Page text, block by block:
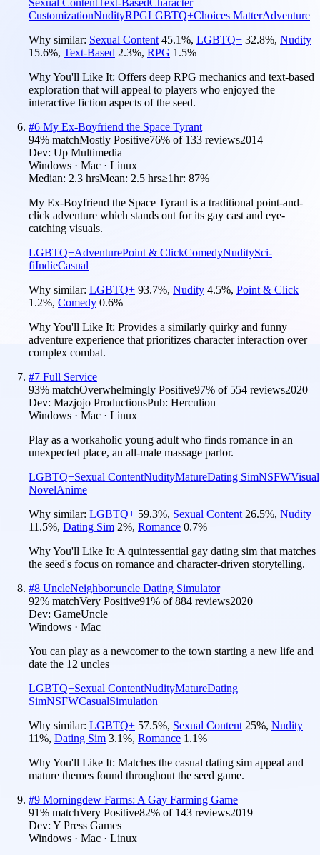
CustomizationNudityRPGLGBTQ+Choices MatterAdventure
Why similar: Sexual Content 45.1%, LGBTQ+ 32.8%, Nudity
15.6%, Text-Based 2.3%, RPG 1.5%
Why You'll Like It: Offers deep RPG mechanics and text-based
exploration that will appeal to players who enjoyed the
interactive fiction aspects of the seed.
#6 My Ex-Boyfriend the Space Tyrant
94% matchMostly Positive76% of 133 reviews2014
Dev: Up Multimedia
Windows · Mac · Linux
Median: 2.3 hrsMean: 2.5 hrs≥1hr: 87%
My Ex-Boyfriend the Space Tyrant is a traditional point-and-
click adventure which stands out for its gay cast and eye-
catching visuals.
LGBTQ+AdventurePoint & ClickComedyNuditySci-
fiIndieCasual
Why similar: LGBTQ+ 93.7%, Nudity 4.5%, Point & Click
1.2%, Comedy 0.6%
Why You'll Like It: Provides a similarly quirky and funny
adventure experience that prioritizes character interaction over
complex combat.
#7 Full Service
93% matchOverwhelmingly Positive97% of 554 reviews2020
Dev: Mazjojo ProductionsPub: Herculion
Windows · Mac · Linux
Play as a workaholic young adult who finds romance in an
unexpected place, an all-male massage parlor.
LGBTQ+Sexual ContentNudityMatureDating SimNSFWVisual
NovelAnime
Why similar: LGBTQ+ 59.3%, Sexual Content 26.5%, Nudity
11.5%, Dating Sim 2%, Romance 0.7%
Why You'll Like It: A quintessential gay dating sim that matches
the seed's focus on romance and character-driven storytelling.
#8 UncleNeighbor:uncle Dating Simulator
92% matchVery Positive91% of884 reviews2020
Dev: GameUncle
Windows · Mac
You can play as a newcomer to the town starting a new life and
date the 12 uncles
LGBTQ+Sexual ContentNudityMatureDating
SimNSFWCasualSimulation
Why similar: LGBTQ+ 57.5%, Sexual Content 25%, Nudity
11%, Dating Sim 3.1%, Romance 1.1%
Why You'll Like It: Matches the casual dating sim appeal and
mature themes found throughout the seed game.
#9 Morningdew Farms: A Gay Farming Game
91% matchVery Positive82% of 143 reviews2019
Dev: Y Press Games
Windows · Mac · Linux